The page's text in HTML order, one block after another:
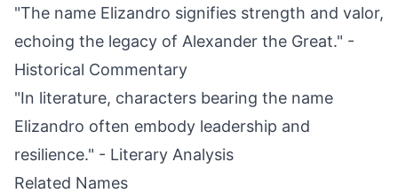
"The name Elizandro signifies strength and valor,
echoing the legacy of Alexander the Great." -
Historical Commentary
"In literature, characters bearing the name
Elizandro often embody leadership and
resilience." - Literary Analysis
Related Names